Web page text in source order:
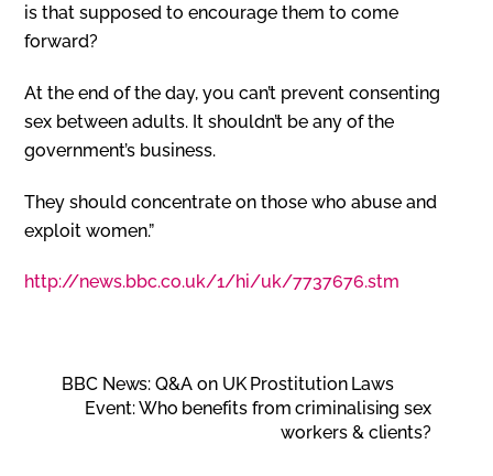
is that supposed to encourage them to come
forward?
At the end of the day, you can’t prevent consenting
sex between adults. It shouldn’t be any of the
government’s business.
They should concentrate on those who abuse and
exploit women.”
http://news.bbc.co.uk/1/hi/uk/7737676.stm
BBC News: Q&A on UK Prostitution Laws
Event: Who benefits from criminalising sex
workers & clients?